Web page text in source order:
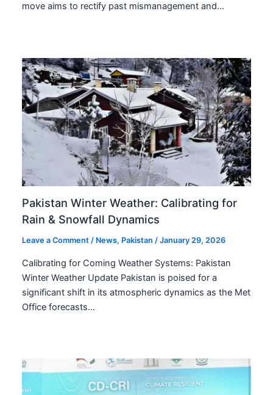
move aims to rectify past mismanagement and…
Pakistan Winter Weather: Calibrating for
Rain & Snowfall Dynamics
Leave a Comment / News, Pakistan /January 29, 2026
Calibrating for Coming Weather Systems: Pakistan
Winter Weather Update Pakistan is poised for a
significant shift in its atmospheric dynamics as the Met
Office forecasts…